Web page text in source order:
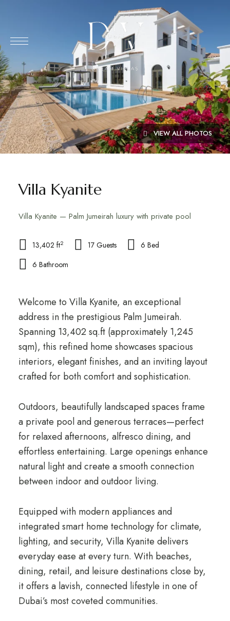
VIEW ALL PHOTOS
Villa Kyanite
Villa Kyanite — Palm Jumeirah luxury with private pool
13,402 ft2 17 Guests
6 Bed
6 Bathroom
Welcome to Villa Kyanite, an exceptional
address in the prestigious Palm Jumeirah.
Spanning 13,402 sq.ft (approximately 1,245
sqm), this refined home showcases spacious
interiors, elegant finishes, and an inviting layout
crafted for both comfort and sophistication.
Outdoors, beautifully landscaped spaces frame
a private pool and generous terraces—perfect
for relaxed afternoons, alfresco dining, and
effortless entertaining. Large openings enhance
natural light and create a smooth connection
between indoor and outdoor living.
Equipped with modern appliances and
integrated smart home technology for climate,
lighting, and security, Villa Kyanite delivers
everyday ease at every turn. With beaches,
dining, retail, and leisure destinations close by,
it offers a lavish, connected lifestyle in one of
Dubai’s most coveted communities.